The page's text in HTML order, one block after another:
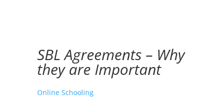
SBL Agreements – Why
they are Important
Online Schooling